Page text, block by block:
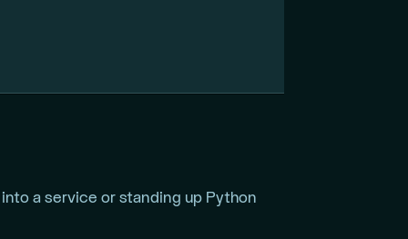
a service or standing up Python